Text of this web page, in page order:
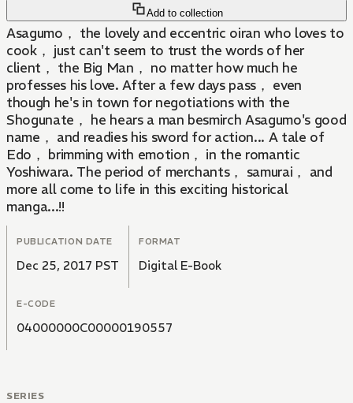
Add to collection
Asagumo， the lovely and eccentric oiran who loves to
cook， just can't seem to trust the words of her
client， the Big Man， no matter how much he
professes his love. After a few days pass， even
though he's in town for negotiations with the
Shogunate， he hears a man besmirch Asagumo's good
name， and readies his sword for action... A tale of
Edo， brimming with emotion， in the romantic
Yoshiwara. The period of merchants， samurai， and
more all come to life in this exciting historical
manga...!!
PUBLICATION DATE
Dec 25, 2017 PST
FORMAT
Digital E-Book
E-CODE
04000000C00000190557
SERIES